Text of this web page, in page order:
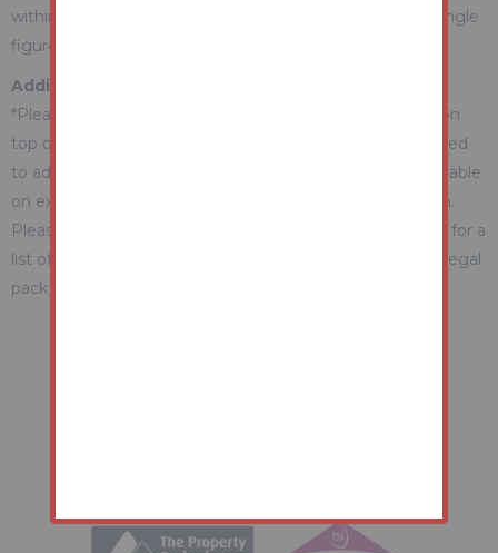
within the Guide Range or no more than 10% above a single
figure Guide.
Additional Fees Information
*Please be aware there may be additional fees payable on
top of the final sale price. These include and are not limited
to administration charges and buyer's premium fees payable
on exchange, and disbursements payable on completion.
Please ensure you check the property information page for a
list of any relevant additional fees as well as reading the legal
pack for any disbursements.